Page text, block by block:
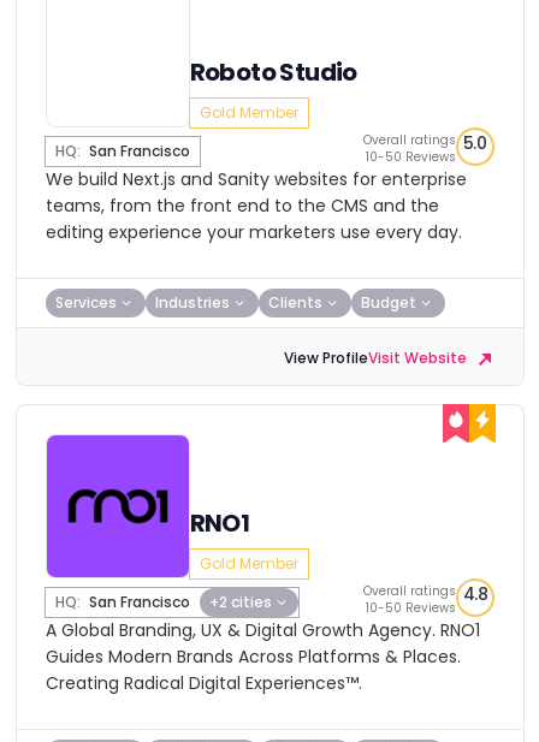
Roboto Studio
Gold Member
HQ: San Francisco
Overall ratings
10-50 Reviews
5.0
We build Next.js and Sanity websites for enterprise
teams, from the front end to the CMS and the
editing experience your marketers use every day.
Services Industries Clients Budget
View ProfileVisit Website
RNO1
Gold Member
HQ: San Francisco +2 cities
Overall ratings
10-50 Reviews
4.8
A Global Branding, UX & Digital Growth Agency. RNO1
Guides Modern Brands Across Platforms & Places.
Creating Radical Digital Experiences™.